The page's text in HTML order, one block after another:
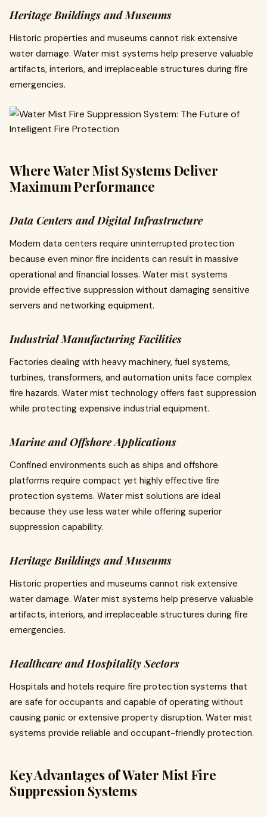
Heritage Buildings and Museums
Historic properties and museums cannot risk extensive
water damage. Water mist systems help preserve valuable
artifacts, interiors, and irreplaceable structures during fire
emergencies.
Where Water Mist Systems Deliver
Maximum Performance
Data Centers and Digital Infrastructure
Modern data centers require uninterrupted protection
because even minor fire incidents can result in massive
operational and financial losses. Water mist systems
provide effective suppression without damaging sensitive
servers and networking equipment.
Industrial Manufacturing Facilities
Factories dealing with heavy machinery, fuel systems,
turbines, transformers, and automation units face complex
fire hazards. Water mist technology offers fast suppression
while protecting expensive industrial equipment.
Marine and Offshore Applications
Confined environments such as ships and offshore
platforms require compact yet highly effective fire
protection systems. Water mist solutions are ideal
because they use less water while offering superior
suppression capability.
Heritage Buildings and Museums
Historic properties and museums cannot risk extensive
water damage. Water mist systems help preserve valuable
artifacts, interiors, and irreplaceable structures during fire
emergencies.
Healthcare and Hospitality Sectors
Hospitals and hotels require fire protection systems that
are safe for occupants and capable of operating without
causing panic or extensive property disruption. Water mist
systems provide reliable and occupant-friendly protection.
Key Advantages of Water Mist Fire
Suppression Systems